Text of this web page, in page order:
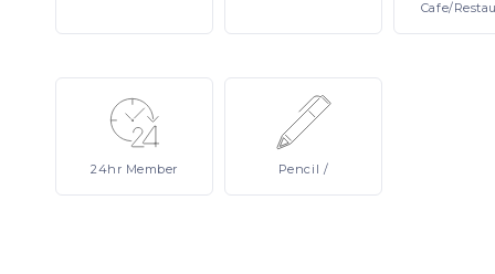
Cafe/
24hr Member Pencil /